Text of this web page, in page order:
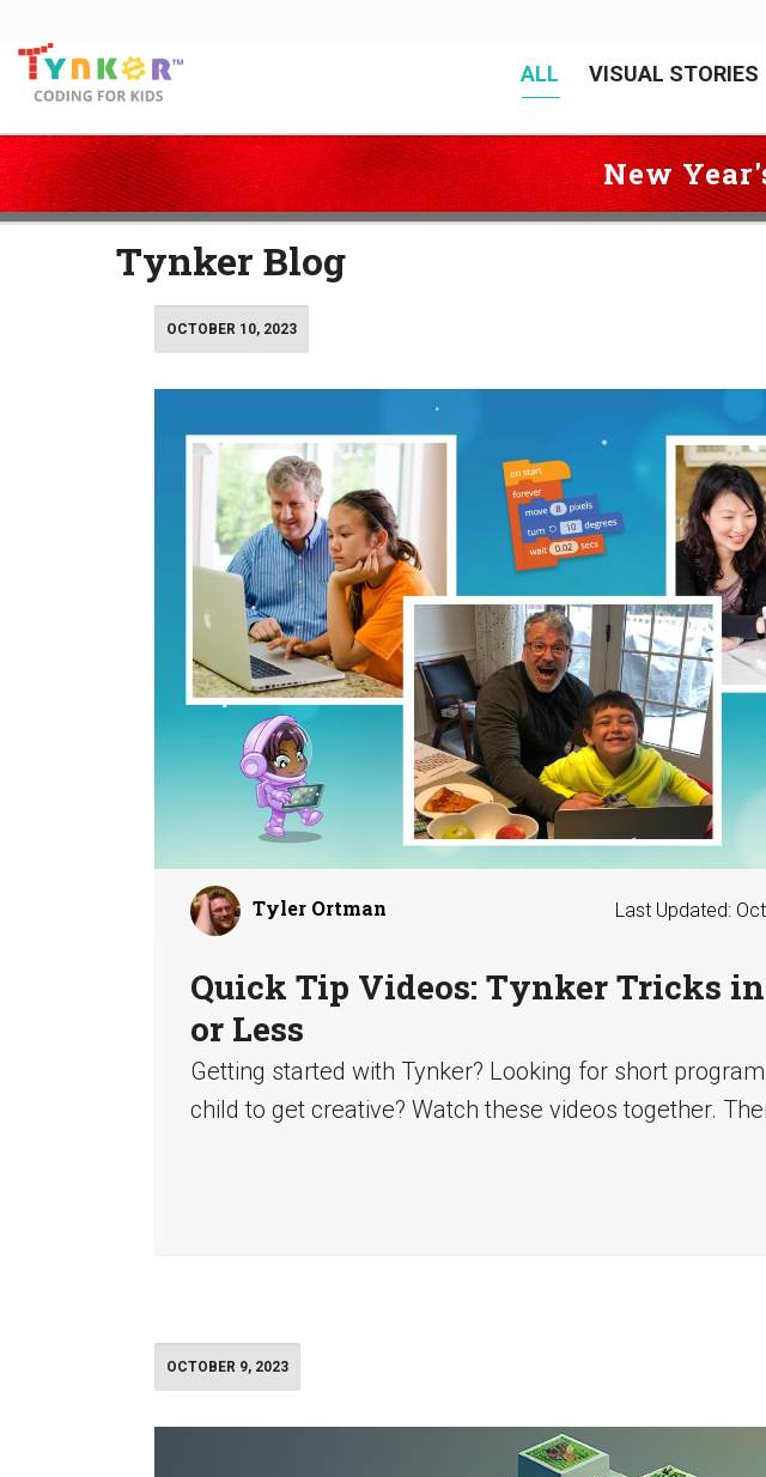
ALL VISUAL STORIES
Coding for Kids > Blog Page 4
Tynker Blog
OCTOBER 10, 2023
Tyler Ortman Last Updated:
Quick Tip Videos: Tynker Tricks in
or Less
Getting started with Tynker? Looking for short
child to get creative? Watch these videos together.
OCTOBER 9, 2023
New